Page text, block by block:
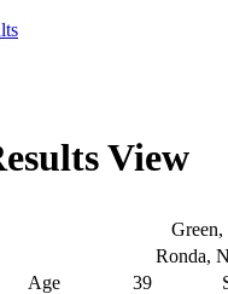
View
Green,
Ronda,
Age
39